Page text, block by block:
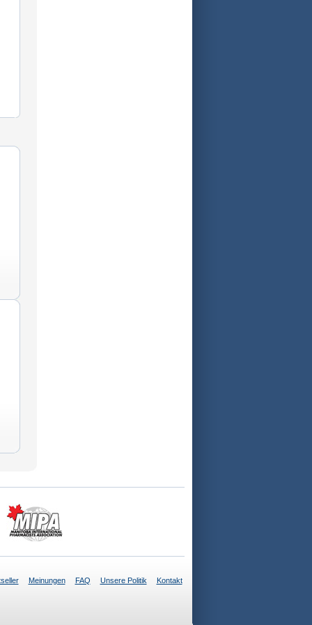
Kontakt
Unsere Politik
FAQ
Meinungen